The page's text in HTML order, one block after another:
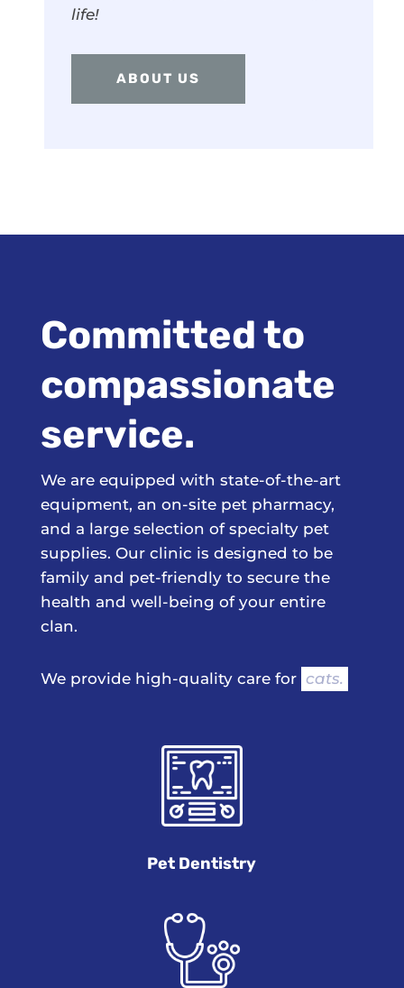
life!
ABOUT US
Committed to
compassionate
service.
We are equipped with state-of-the-art
equipment, an on-site pet pharmacy,
and a large selection of specialty pet
supplies. Our clinic is designed to be
family and pet-friendly to secure the
health and well-being of your entire
clan.
We provide high-quality care for cats.
Pet Dentistry